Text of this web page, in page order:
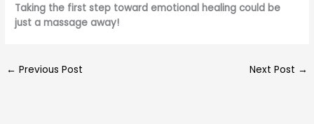
Taking the first step toward emotional healing could be
just a massage away!
← Previous Post Next Post →